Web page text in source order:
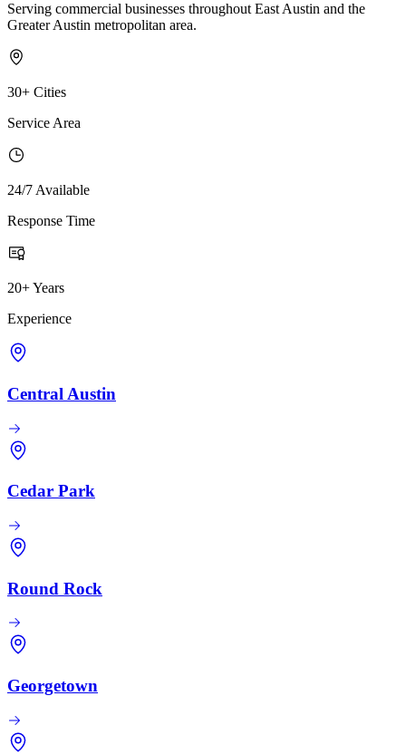
Serving commercial businesses throughout East Austin and the
Greater Austin metropolitan area.
30+ Cities
Service Area
24/7 Available
Response Time
20+ Years
Experience
Central Austin
Cedar Park
Round Rock
Georgetown